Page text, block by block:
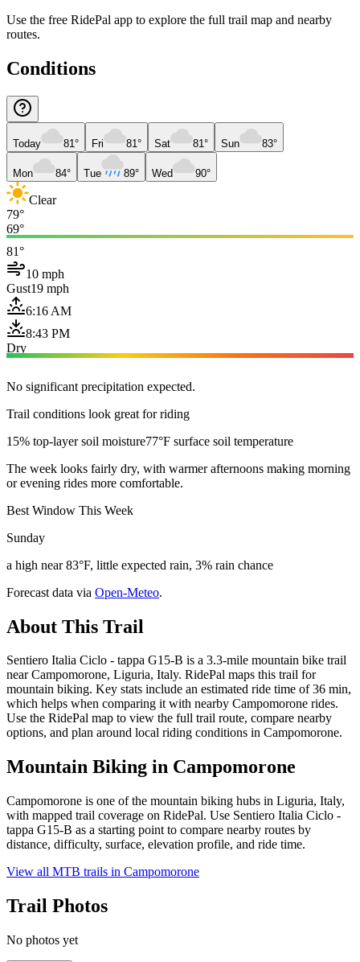
Use the free RidePal app to explore the full trail map and nearby
routes.
Conditions
Today 81° Fri 81° Sat 81° Sun 83°
Mon 84° Tue 89° Wed 90°
Clear
79°
69°
81°
10 mph
Gust19 mph
6:16 AM
8:43 PM
Dry
No significant precipitation expected.
Trail conditions look great for riding
15% top-layer soil moisture77°F surface soil temperature
The week looks fairly dry, with warmer afternoons making morning
or evening rides more comfortable.
Best Window This Week
Sunday
a high near 83°F, little expected rain, 3% rain chance
Forecast data via Open-Meteo.
About This Trail
Sentiero Italia Ciclo - tappa G15-B is a 3.3-mile mountain bike trail
near Campomorone, Liguria, Italy. RidePal maps this trail for
mountain biking. Key stats include an estimated ride time of 36 min,
which helps when comparing it with nearby Campomorone rides.
Use the RidePal map to view the full trail route, compare nearby
options, and plan around local riding conditions in Campomorone.
Mountain Biking in Campomorone
Campomorone is one of the mountain biking hubs in Liguria, Italy,
with mapped trail coverage on RidePal. Use Sentiero Italia Ciclo -
tappa G15-B as a starting point to compare nearby routes by
distance, difficulty, surface, elevation profile, and ride time.
View all MTB trails in Campomorone
Trail Photos
No photos yet